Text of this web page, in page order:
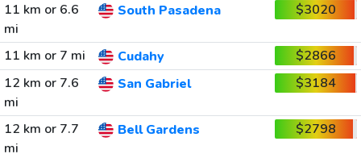
11 km or 6.6
mi
South Pasadena $3020
11 km or 7 mi Cudahy
$2866
12 km or 7.6
mi
San Gabriel $3184
12 km or 7.7
mi
Bell Gardens $2798